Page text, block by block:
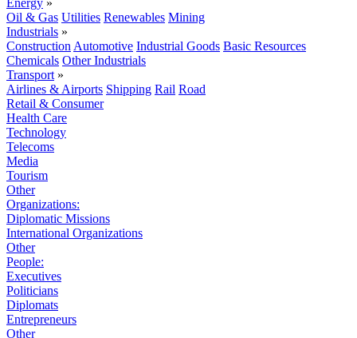
Energy »
Oil & Gas Utilities Renewables Mining
Industrials »
Construction Automotive Industrial Goods Basic Resources
Chemicals Other Industrials
Transport »
Airlines & Airports Shipping Rail Road
Retail & Consumer
Health Care
Technology
Telecoms
Media
Tourism
Other
Organizations:
Diplomatic Missions
International Organizations
Other
People:
Executives
Politicians
Diplomats
Entrepreneurs
Other